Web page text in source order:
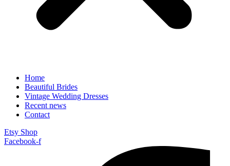
Home
Beautiful Brides
Vintage Wedding Dresses
Recent news
Contact
Etsy Shop
Facebook-f